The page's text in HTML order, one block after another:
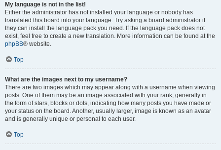
My language is not in the list!
Either the administrator has not installed your language or nobody has
translated this board into your language. Try asking a board administrator if
they can install the language pack you need. If the language pack does not
exist, feel free to create a new translation. More information can be found at the
phpBB® website.
Top
What are the images next to my username?
There are two images which may appear along with a username when viewing
posts. One of them may be an image associated with your rank, generally in
the form of stars, blocks or dots, indicating how many posts you have made or
your status on the board. Another, usually larger, image is known as an avatar
and is generally unique or personal to each user.
Top